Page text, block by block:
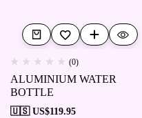
(0)
ALUMINIUM WATER
BOTTLE
🇺🇸 US$119.95